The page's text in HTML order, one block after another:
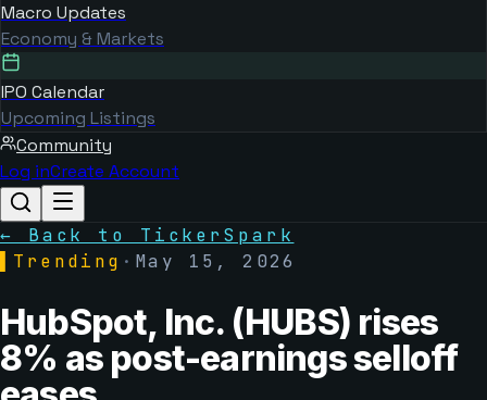
Macro Updates
Economy & Markets
IPO Calendar
Upcoming Listings
Community
Log inCreate Account
← Back to TickerSpark
Trending · May 15, 2026
HubSpot, Inc. (HUBS) rises
8% as post-earnings selloff